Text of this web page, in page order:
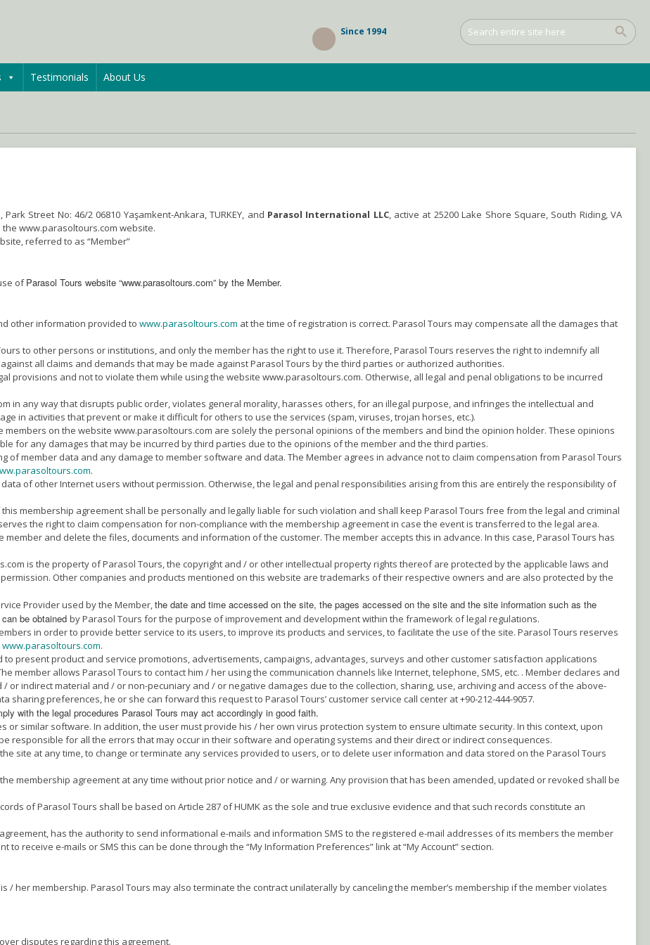
Since 1994
Testimonials About Us
Street No: 46/2 06810 Yaşamkent-Ankara, TURKEY, and Parasol International LLC, active at 25200 Lake Shore Square, South Riding, VA
www.parasoltours.com website.
referred to as “Member”
ofParasol Tours website “www.parasoltours.com” by the Member.
other information provided to www.parasoltours.com at the time of registration is correct. Parasol Tours may compensate all the damages that
to other persons or institutions, and only the member has the right to use it. Therefore, Parasol Tours reserves the right to indemnify all
all claims and demands that may be made against Parasol Tours by the third parties or authorized authorities.
provisions and not to violate them while using the website www.parasoltours.com. Otherwise, all legal and penal obligations to be incurred
in any way that disrupts public order, violates general morality, harasses others, for an illegal purpose, and infringes the intellectual and
in activities that prevent or make it difficult for others to use the services (spam, viruses, trojan horses, etc.).
on the website www.parasoltours.com are solely the personal opinions of the members and bind the opinion holder. These opinions
for any damages that may be incurred by third parties due to the opinions of the member and the third parties.
of member data and any damage to member software and data. The Member agrees in advance not to claim compensation from Parasol Tours
.
of other Internet users without permission. Otherwise, the legal and penal responsibilities arising from this are entirely the responsibility of
membership agreement shall be personally and legally liable for such violation and shall keep Parasol Tours free from the legal and criminal
the right to claim compensation for non-compliance with the membership agreement in case the event is transferred to the legal area.
and delete the files, documents and information of the customer. The member accepts this in advance. In this case, Parasol Tours has
is the property of Parasol Tours, the copyright and / or other intellectual property rights thereof are protected by the applicable laws and
Other companies and products mentioned on this website are trademarks of their respective owners and are also protected by the
Provider used by the Member,the date and time accessed on the site, the pages accessed on the site and the site information such as the
be obtained by Parasol Tours for the purpose of improvement and development within the framework of legal regulations.
in order to provide better service to its users, to improve its products and services, to facilitate the use of the site. Parasol Tours reserves
www.parasoltours.com.
to present product and service promotions, advertisements, campaigns, advantages, surveys and other customer satisfaction applications
member allows Parasol Tours to contact him / her using the communication channels like Internet, telephone, SMS, etc. . Member declares and
or indirect material and / or non-pecuniary and / or negative damages due to the collection, sharing, use, archiving and access of the above-
preferences, he or she can forward this request to Parasol Tours’ customer service call center at +90-212-444-9057.
with the legal procedures Parasol Tours may act accordingly in good faith.
or similar software. In addition, the user must provide his / her own virus protection system to ensure ultimate security. In this context, upon
responsible for all the errors that may occur in their software and operating systems and their direct or indirect consequences.
site at any time, to change or terminate any services provided to users, or to delete user information and data stored on the Parasol Tours
membership agreement at any time without prior notice and / or warning. Any provision that has been amended, updated or revoked shall be
of Parasol Tours shall be based on Article 287 of HUMK as the sole and true exclusive evidence and that such records constitute an
has the authority to send informational e-mails and information SMS to the registered e-mail addresses of its members the member
receive e-mails or SMS this can be done through the “My Information Preferences” link at “My Account” section.
/ her membership. Parasol Tours may also terminate the contract unilaterally by canceling the member’s membership if the member violates
disputes regarding this agreement.